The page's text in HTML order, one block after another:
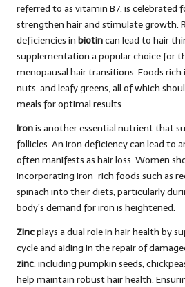
referred to as vitamin B7, is celebrated
strengthen hair and stimulate growth.
deficiencies in biotincan lead to hair
supplementation a popular choice for
menopausal hair transitions. Foods rich
nuts, and leafy greens, all of which
meals for optimal results.
Ironis another essential nutrient that
follicles. An iron deficiency can lead to
often manifests as hair loss. Women
incorporating iron-rich foods such as
spinach into their diets, particularly
body’s demand for iron is heightened.
Zincplays a dual role in hair health by
cycle and aiding in the repair of
zinc, including pumpkin seeds,
help maintain robust hair health.